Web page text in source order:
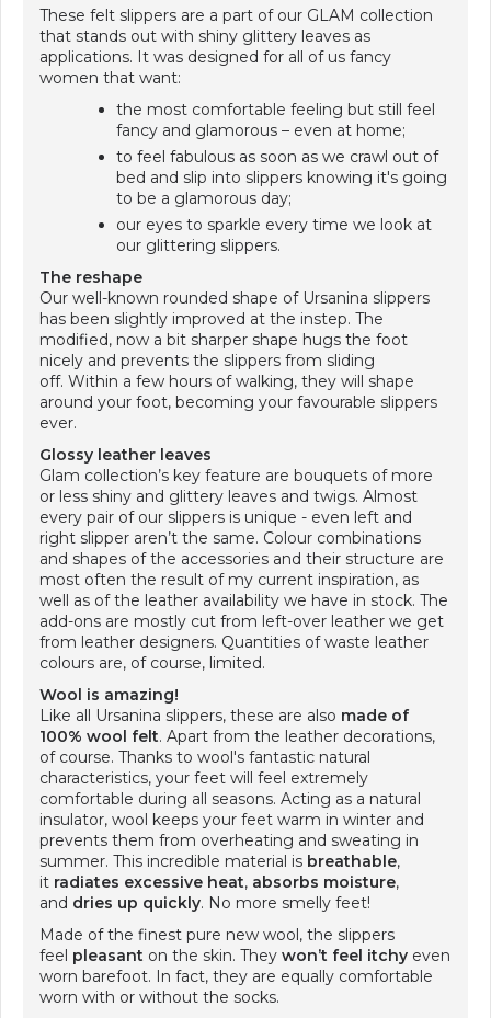
These felt slippers are a part of our GLAM collection
that stands out with shiny glittery leaves as
applications. It was designed for all of us fancy
women that want:
the most comfortable feeling but still feel
fancy and glamorous – even at home;
to feel fabulous as soon as we crawl out of
bed and slip into slippers knowing it's going
to be a glamorous day;
our eyes to sparkle every time we look at
our glittering slippers.
The reshape
Our well-known rounded shape of Ursanina slippers
has been slightly improved at the instep. The
modified, now a bit sharper shape hugs the foot
nicely and prevents the slippers from sliding
off. Within a few hours of walking, they will shape
around your foot, becoming your favourable slippers
ever.
Glossy leather leaves
Glam collection’s key feature are bouquets of more
or less shiny and glittery leaves and twigs. Almost
every pair of our slippers is unique - even left and
right slipper aren’t the same. Colour combinations
and shapes of the accessories and their structure are
most often the result of my current inspiration, as
well as of the leather availability we have in stock. The
add-ons are mostly cut from left-over leather we get
from leather designers. Quantities of waste leather
colours are, of course, limited.
Wool is amazing!
Like all Ursanina slippers, these are also made of
100% wool felt. Apart from the leather decorations,
of course. Thanks to wool's fantastic natural
characteristics, your feet will feel extremely
comfortable during all seasons. Acting as a natural
insulator, wool keeps your feet warm in winter and
prevents them from overheating and sweating in
summer. This incredible material is breathable,
it radiates excessive heat, absorbs moisture,
and dries up quickly. No more smelly feet!
Made of the finest pure new wool, the slippers
feel pleasant on the skin. They won’t feel itchy even
worn barefoot. In fact, they are equally comfortable
worn with or without the socks.